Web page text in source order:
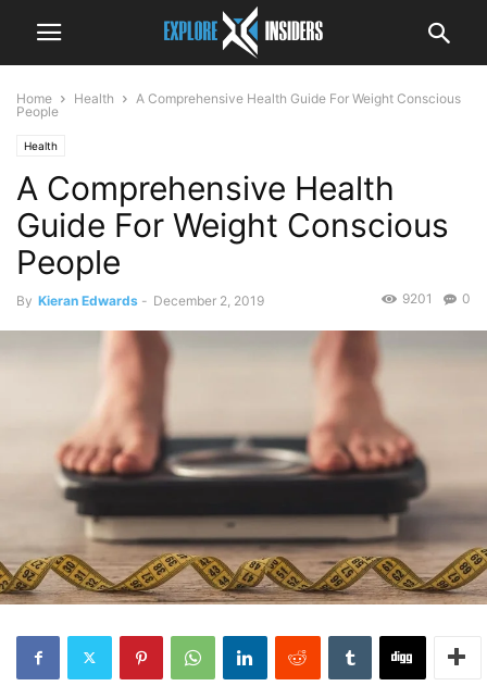
Home Health
A Comprehensive Health Guide For Weight Conscious
People
Health
A Comprehensive Health
Guide For Weight Conscious
People
By Kieran Edwards - December 2, 2019 0
9201